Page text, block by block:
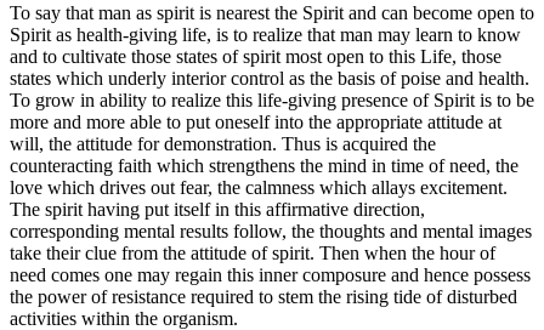
To say that man as spirit is nearest the Spirit and can become open to
Spirit as health-giving life, is to realize that man may learn to know
and to cultivate those states of spirit most open to this Life, those
states which underly interior control as the basis of poise and health.
To grow in ability to realize this life-giving presence of Spirit is to be
more and more able to put oneself into the appropriate attitude at
will, the attitude for demonstration. Thus is acquired the
counteracting faith which strengthens the mind in time of need, the
love which drives out fear, the calmness which allays excitement.
The spirit having put itself in this affirmative direction,
corresponding mental results follow, the thoughts and mental images
take their clue from the attitude of spirit. Then when the hour of
need comes one may regain this inner composure and hence possess
the power of resistance required to stem the rising tide of disturbed
activities within the organism.